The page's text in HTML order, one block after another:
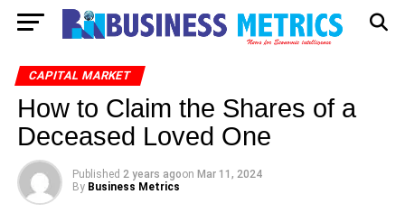
CAPITAL MARKET
How to Claim the Shares of a
Deceased Loved One
Published 2 years agoon Mar 11, 2024
By Business Metrics